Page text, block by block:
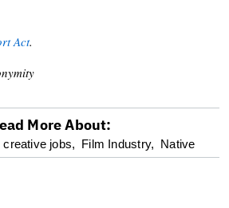
Act.
More About:
creative jobs, Film Industry, Native